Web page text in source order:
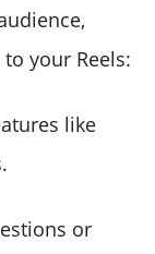
your Reels:
like
or